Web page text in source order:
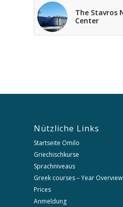
The Stavros
Center
Nützliche Links
Startseite Omilo
Griechischkurse
Sprachniveaus
Greek courses – Year
Prices
Anmeldung